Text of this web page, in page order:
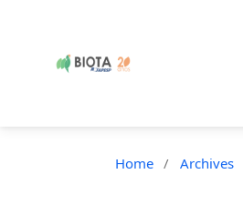
Home / Archives